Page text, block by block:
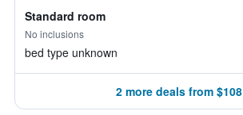
Standard room
No inclusions
bed type unknown
2 more deals from $108